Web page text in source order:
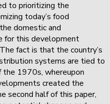
to prioritizing the
today’s food
domestic and
for this development
fact is that the country’s
systems are tied to
the 1970s, whereupon
created the
second half of this paper,